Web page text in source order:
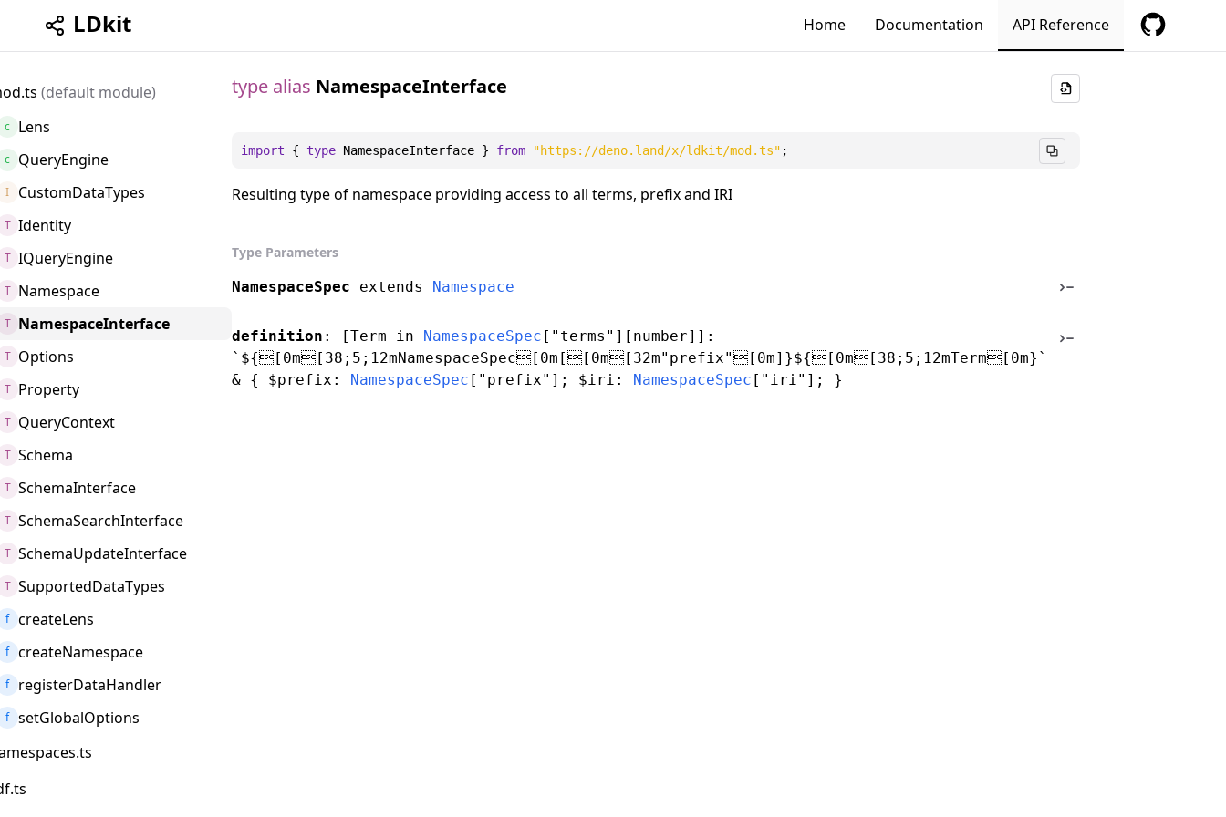
LDkit Home Documentation API Reference
type alias NamespaceInterface
import { type NamespaceInterface } from "https://deno.land/x/ldkit/mod.ts"
Resulting type of namespace providing access to all terms, prefix and IRI
Type Parameters
NamespaceSpec extends Namespace
definition : [Term in NamespaceSpec [ "terms" ][ number]]:
`${[0m[38;5;12mNamespaceSpec[0m[[0m[32m"prefix"[0m]}${[0m[38;5;12mTerm[0m}`
& { $prefix: NamespaceSpec [ "prefix" ]; $iri: NamespaceSpec [ "iri" ]; }
(default module)
c Lens
c QueryEngine
I CustomDataTypes
T Identity
T IQueryEngine
T Namespace
T NamespaceInterface
T Options
T Property
T QueryContext
T Schema
T SchemaInterface
T SchemaSearchInterface
T SchemaUpdateInterface
T SupportedDataTypes
f createLens
f createNamespace
f registerDataHandler
f setGlobalOptions